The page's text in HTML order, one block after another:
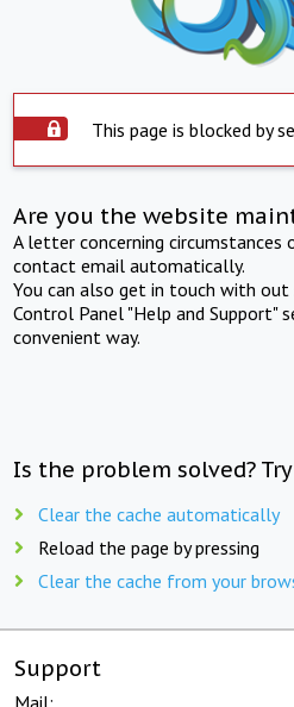
This page is blocked by
Are you the website
A letter concerning
contact email automatically.
You can also get in touch with
Control Panel "Help and Support"
convenient way.
Is the problem solved?
Clear the cache automatically
Reload the page by pressing
Clear the cache from your
Support
Mail: